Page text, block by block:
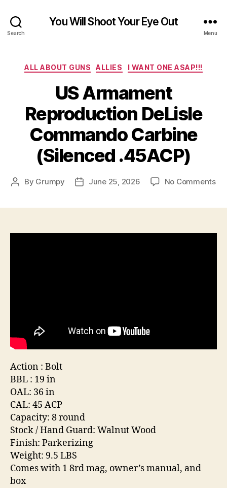
Search
You Will Shoot Your Eye Out
Menu
Categories
ALL ABOUT GUNS ALLIES I WANT ONE ASAP!!!
US Armament
Reproduction DeLisle
Commando Carbine
(Silenced .45ACP)
Post
By Grumpy
PostJune 25, 2026 No Commentson
Action : Bolt
BBL : 19 in
OAL: 36 in
CAL: 45 ACP
Capacity: 8 round
Stock / Hand Guard: Walnut Wood
Finish: Parkerizing
Weight: 9.5 LBS
Comes with 1 8rd mag, owner’s manual, and
box